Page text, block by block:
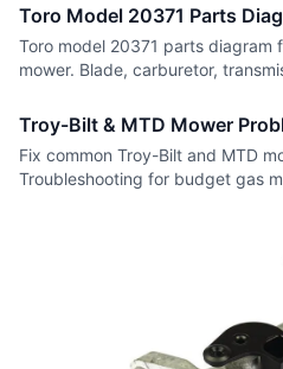
Toro Model 20371 Parts
Toro model 20371 parts diagram
mower. Blade, carburetor,
Troy-Bilt & MTD Mower
Fix common Troy-Bilt and MTD
Troubleshooting for budget gas